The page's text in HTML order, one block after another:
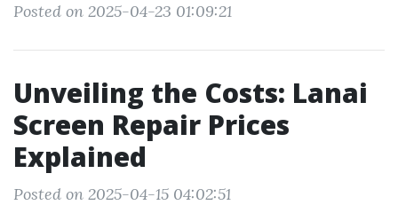
Posted on 2025-04-23 01:09:21
Unveiling the Costs: Lanai
Screen Repair Prices
Explained
Posted on 2025-04-15 04:02:51